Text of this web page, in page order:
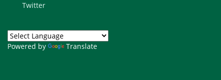
Twitter
Powered by Translate